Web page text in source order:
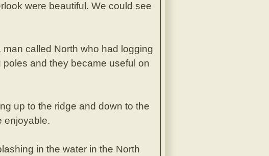
were beautiful. We could see
called North who had logging
and they became useful on
up to the ridge and down to the
enjoyable.
in the water in the North